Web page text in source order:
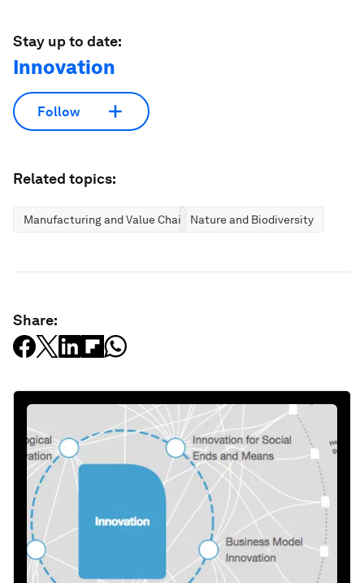
Stay up to date:
Innovation
Follow
Related topics:
Manufacturing and Value ChainsNature and Biodiversity
Share: